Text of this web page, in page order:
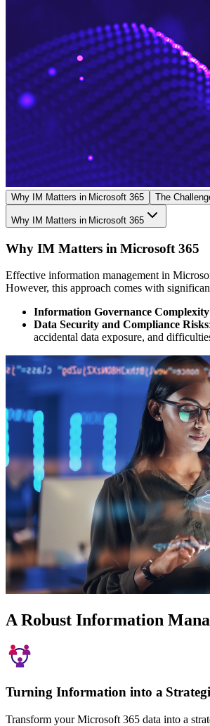
Why IM Matters in Microsoft 365 The
Why IM Matters in Microsoft 365
Why IM Matters in Microsoft 365
Effective information management in
However, this approach comes with
Information Governance Complexity
Data Security and Compliance Risks
accidental data exposure, and
A Robust Information
Turning Information into a
Transform your Microsoft 365 data into a